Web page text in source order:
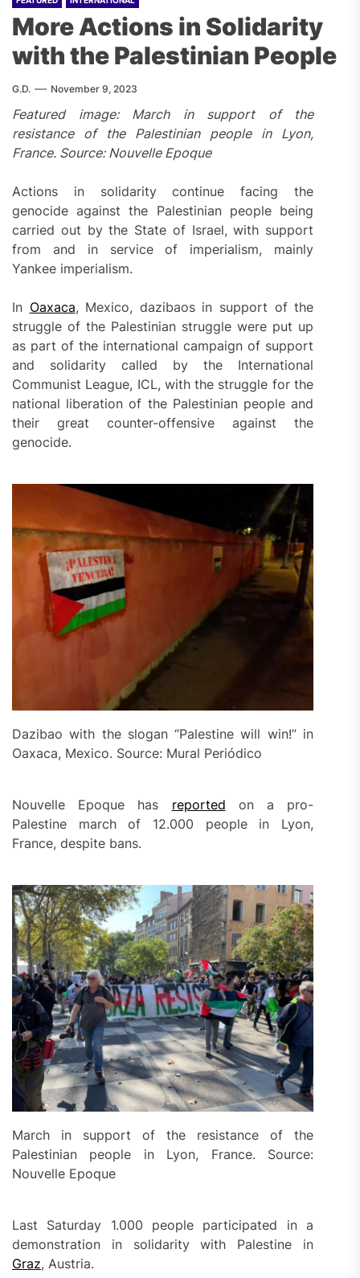
More Actions in Solidarity
with the Palestinian People
G.D. November 9, 2023
Featured image: March in support of the
resistance of the Palestinian people in Lyon,
France. Source: Nouvelle Epoque
Actions in solidarity continue facing the
genocide against the Palestinian people being
carried out by the State of Israel, with support
from and in service of imperialism, mainly
Yankee imperialism.
In Oaxaca, Mexico, dazibaos in support of the
struggle of the Palestinian struggle were put up
as part of the international campaign of support
and solidarity called by the International
Communist League, ICL, with the struggle for the
national liberation of the Palestinian people and
their great counter-offensive against the
genocide.
Dazibao with the slogan “Palestine will win!” in
Oaxaca, Mexico. Source: Mural Periódico
Nouvelle Epoque has reported on a pro-
Palestine march of 12.000 people in Lyon,
France, despite bans.
March in support of the resistance of the
Palestinian people in Lyon, France. Source:
Nouvelle Epoque
Last Saturday 1.000 people participated in a
demonstration in solidarity with Palestine in
Graz, Austria.